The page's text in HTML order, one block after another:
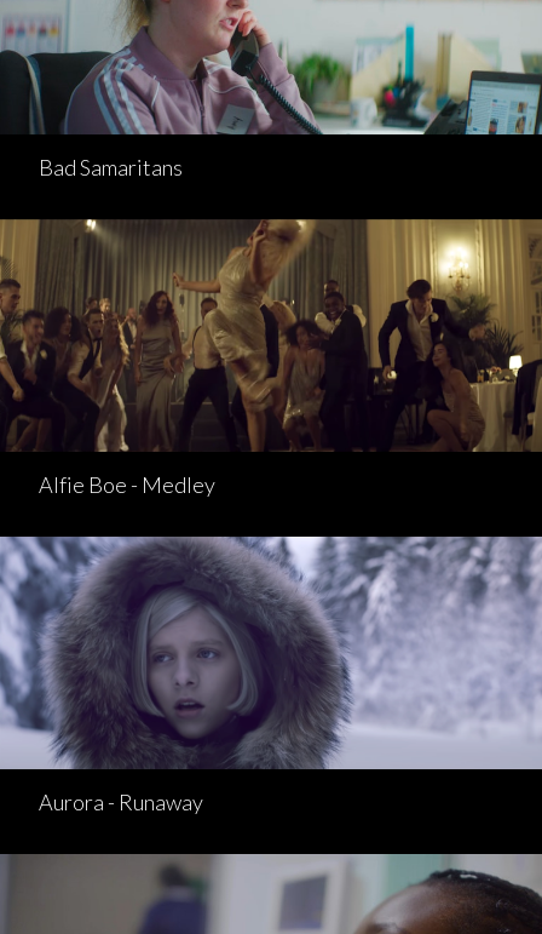
Bad Samaritans
Alfie Boe - Medley
Aurora - Runaway